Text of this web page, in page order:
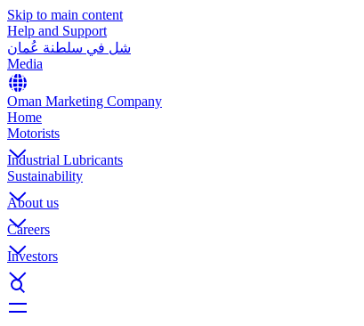
Skip to main content
Help and Support
شل في سلطنة عُمان
Media
Oman Marketing Company
Home
Motorists
Industrial Lubricants
Sustainability
About us
Careers
Investors